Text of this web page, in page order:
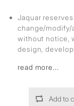
Jaquar
change/modify/
without notice,
design,
read more...
Add to